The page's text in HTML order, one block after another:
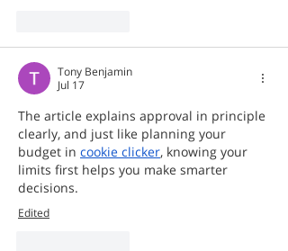
Tony Benjamin
Jul 17
The article explains approval in principle
clearly, and just like planning your
budget in cookie clicker, knowing your
limits first helps you make smarter
decisions.
Edited